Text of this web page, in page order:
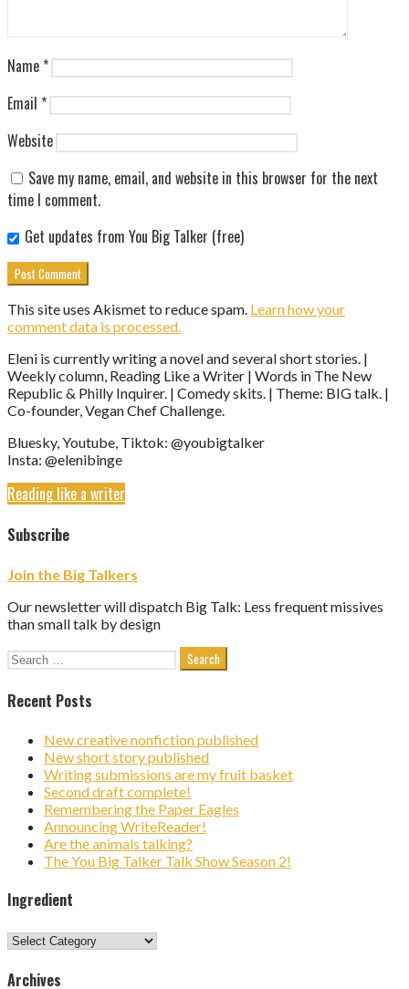
Name *
Email *
Website
Save my name, email, and website in this browser for the next
time I comment.
Get updates from You Big Talker (free)
This site uses Akismet to reduce spam. Learn how your
comment data is processed.
Eleni is currently writing a novel and several short stories. |
Weekly column, Reading Like a Writer | Words in The New
Republic & Philly Inquirer. | Comedy skits. | Theme: BIG talk. |
Co-founder, Vegan Chef Challenge.
Bluesky, Youtube, Tiktok: @youbigtalker
Insta: @elenibinge
Reading like a writer
Subscribe
Join the Big Talkers
Our newsletter will dispatch Big Talk: Less frequent missives
than small talk by design
Search
Recent Posts
New creative nonfiction published
New short story published
Writing submissions are my fruit basket
Second draft complete!
Remembering the Paper Eagles
Announcing WriteReader!
Are the animals talking?
The You Big Talker Talk Show Season 2!
Ingredient
Ingredient
Archives